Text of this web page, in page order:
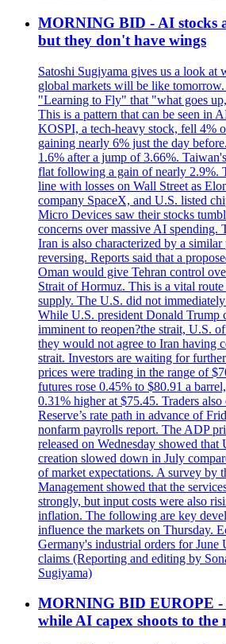
MORNING BID - AI stocks
but they don't have wings
Satoshi Sugiyama gives us a look at
global markets will be like
"Learning to Fly" that "what goes
This is a pattern that can be seen in
KOSPI, a tech-heavy stock, fell 4%
gaining nearly 6% just the day
1.6% after a jump of 3.66%.
flat following a gain of nearly 2.9%.
line with losses on Wall Street as
company SpaceX, and U.S. listed
Micro Devices saw their stocks
concerns over massive AI
Iran is also characterized by a
reversing. Reports said that a
Oman would give Tehran control
Strait of Hormuz. This is a vital
supply. The U.S. did not
While U.S. president Donald Trump
imminent to reopen?the strait, U.S.
they would not agree to Iran having
strait. Investors are waiting for
prices were trading in the range of
futures rose 0.45% to $80.91 a
0.31% higher at $75.45. Traders also
Reserve’s rate path in advance of
nonfarm payrolls report. The ADP
released on Wednesday showed that
creation slowed down in July
of market expectations. A survey by
Management showed that the
strongly, but input costs were also
inflation. The following are key
influence the markets on Thursday.
Germany's industrial orders for June
claims (Reporting and editing by
Sugiyama)
MORNING BID EUROPE -
while AI capex shoots to the